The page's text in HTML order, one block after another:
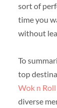
sort of
time you
without
To
top
Wok n
diverse